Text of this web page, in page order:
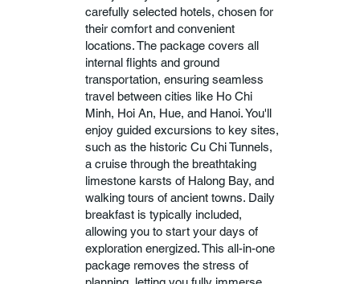
carefully selected hotels, chosen for
their comfort and convenient
locations. The package covers all
internal flights and ground
transportation, ensuring seamless
travel between cities like Ho Chi
Minh, Hoi An, Hue, and Hanoi. You'll
enjoy guided excursions to key sites,
such as the historic Cu Chi Tunnels,
a cruise through the breathtaking
limestone karsts of Halong Bay, and
walking tours of ancient towns. Daily
breakfast is typically included,
allowing you to start your days of
exploration energized. This all-in-one
package removes the stress of